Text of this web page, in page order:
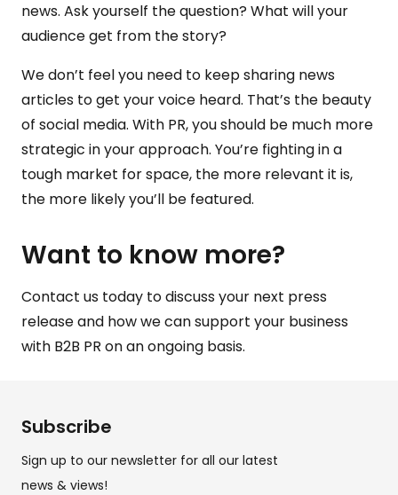
news. Ask yourself the question? What will your
audience get from the story?
We don’t feel you need to keep sharing news
articles to get your voice heard. That’s the beauty
of social media. With PR, you should be much more
strategic in your approach. You’re fighting in a
tough market for space, the more relevant it is,
the more likely you’ll be featured.
Want to know more?
Contact us today to discuss your next press
release and how we can support your business
with B2B PR on an ongoing basis.
Subscribe
Sign up to our newsletter for all our latest
news & views!